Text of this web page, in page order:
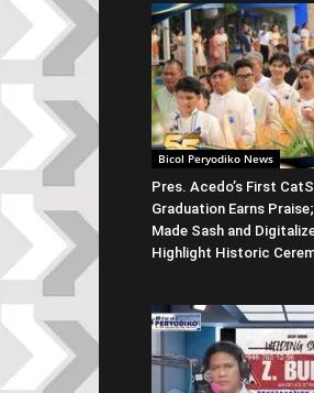
Bicol Peryodiko News
Pres. Acedo’s First
Graduation Earns
Made Sash and
Highlight Historic